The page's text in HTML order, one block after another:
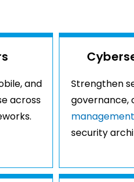
and
across
Strengthen
governance,
management
security